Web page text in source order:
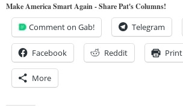
Make America Smart Again - Share Pat's Columns!
Comment on Gab! Telegram
Facebook Reddit Print
More